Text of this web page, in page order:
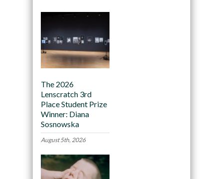
The 2026
Lenscratch 3rd
Place Student Prize
Winner: Diana
Sosnowska
August 5th, 2026